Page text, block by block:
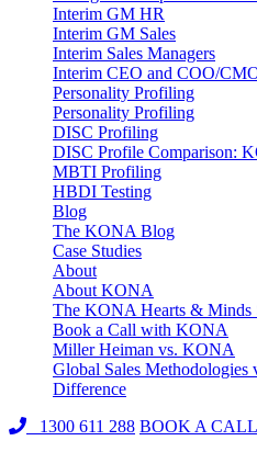
Interim GM HR
Interim GM Sales
Interim Sales Managers
Interim CEO and COO/
Personality Profiling
Personality Profiling
DISC Profiling
DISC Profile Comparison:
MBTI Profiling
HBDI Testing
Blog
The KONA Blog
Case Studies
About
About KONA
The KONA Hearts & Minds
Book a Call with KONA
Miller Heiman vs. KONA
Global Sales
Difference
1300 611 288 BOOK A CALL